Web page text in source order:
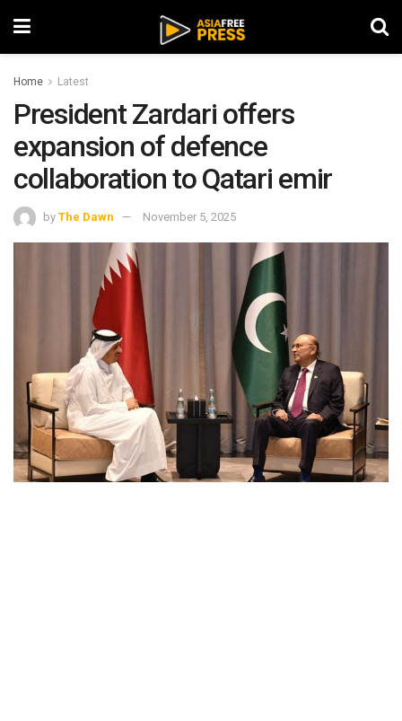
Home Latest
President Zardari offers
expansion of defence
collaboration to Qatari emir
by The Dawn November 5, 2025